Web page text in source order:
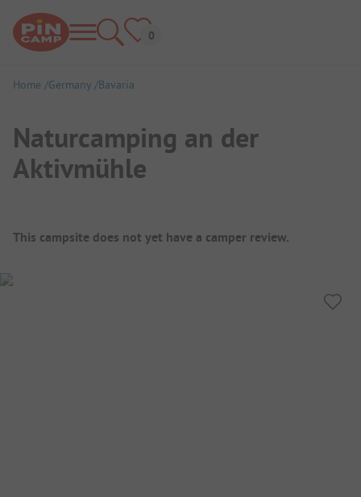
Home Germany Bavaria
Naturcamping an der
Aktivmühle
Campsite Overview
This campsite does not yet have a camper review.